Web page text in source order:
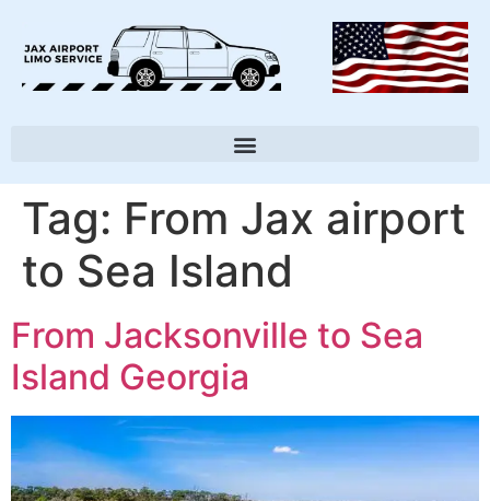
Tag: From Jax airport
to Sea Island
From Jacksonville to Sea
Island Georgia